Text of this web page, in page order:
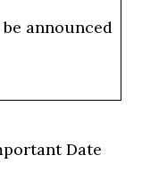
be announced
Date